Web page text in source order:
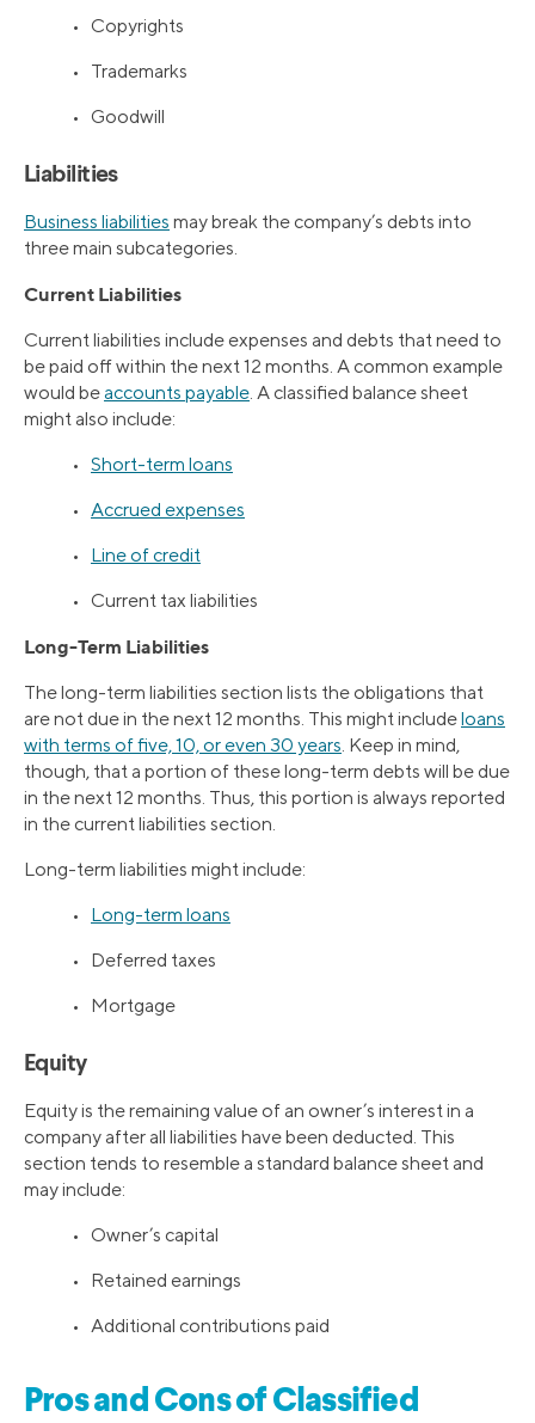
• Copyrights
• Trademarks
• Goodwill
Liabilities
Business liabilities may break the company’s debts into
three main subcategories.
Current Liabilities
Current liabilities include expenses and debts that need to
be paid off within the next 12 months. A common example
would beaccounts payable. A classified balance sheet
might also include:
• Short-term loans
• Accrued expenses
• Line of credit
• Current tax liabilities
Long-Term Liabilities
The long-term liabilities section lists the obligations that
are not due in the next 12 months. This might includeloans
with terms of five, 10, or even 30 years. Keep in mind,
though, that a portion of these long-term debts will be due
in the next 12 months. Thus, this portion is always reported
in the current liabilities section.
Long-term liabilities might include:
• Long-term loans
• Deferred taxes
• Mortgage
Equity
Equity is the remaining value of an owner’s interest in a
company after all liabilities have been deducted. This
section tends to resemble a standard balance sheet and
may include:
• Owner’s capital
• Retained earnings
• Additional contributions paid
Pros and Cons of Classified